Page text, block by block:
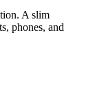
A slim
phones, and